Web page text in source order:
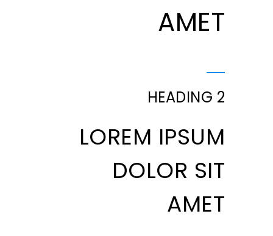
AMET
HEADING 2
LOREM IPSUM
DOLOR SIT
AMET